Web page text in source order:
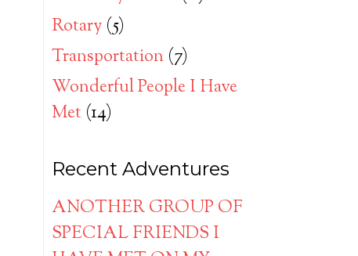
Rotary (5)
Transportation (7)
Wonderful People I Have
Met (14)
Recent Adventures
ANOTHER GROUP OF
SPECIAL FRIENDS I